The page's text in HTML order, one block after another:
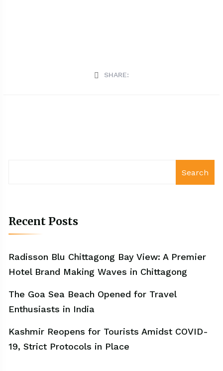
SHARE:
Search
Recent Posts
Radisson Blu Chittagong Bay View: A Premier
Hotel Brand Making Waves in Chittagong
The Goa Sea Beach Opened for Travel
Enthusiasts in India
Kashmir Reopens for Tourists Amidst COVID-
19, Strict Protocols in Place